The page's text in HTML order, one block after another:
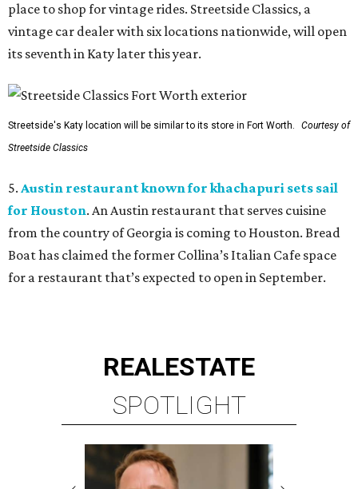
place to shop for vintage rides. Streetside Classics, a
vintage car dealer with six locations nationwide, will open
its seventh in Katy later this year.
Streetside's Katy location will be similar to its store in Fort Worth.
Courtesy of
Streetside Classics
5. Austin restaurant known for khachapuri sets sail
for Houston. An Austin restaurant that serves cuisine
from the country of Georgia is coming to Houston. Bread
Boat has claimed the former Collina’s Italian Cafe space
for a restaurant that’s expected to open in September.
REALESTATE
SPOTLIGHT